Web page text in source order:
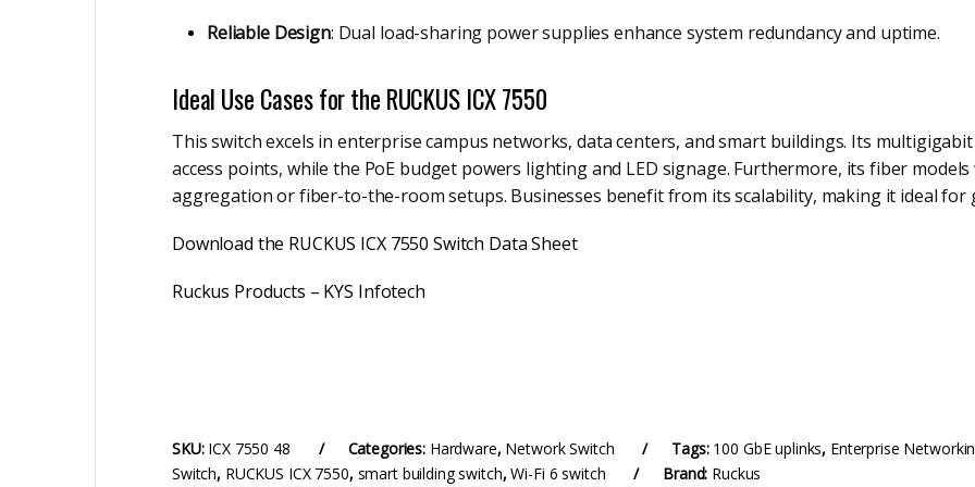
Reliable Design: Dual load-sharing power supplies enhance system redundancy and uptime.
Ideal Use Cases for the RUCKUS ICX 7550
This switch excels in enterprise campus networks, data centers, and smart buildings. Its
access points, while the PoE budget powers lighting and LED signage. Furthermore, its fiber models
aggregation or fiber-to-the-room setups. Businesses benefit from its scalability, making it ideal for
Download the RUCKUS ICX 7550 Switch Data Sheet
Ruckus Products – KYS Infotech
SKU: ICX 7550 48 Categories: Hardware, Network Switch Tags: 100 GbE uplinks, Enterprise
Switch, RUCKUS ICX 7550, smart building switch,Wi-Fi 6 switch Brand: Ruckus